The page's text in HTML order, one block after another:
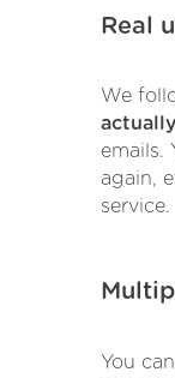
Real
We
emails.
again,
service.
You